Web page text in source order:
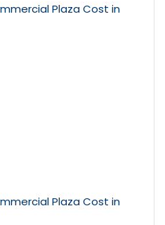
Plaza Cost in
Plaza Cost in